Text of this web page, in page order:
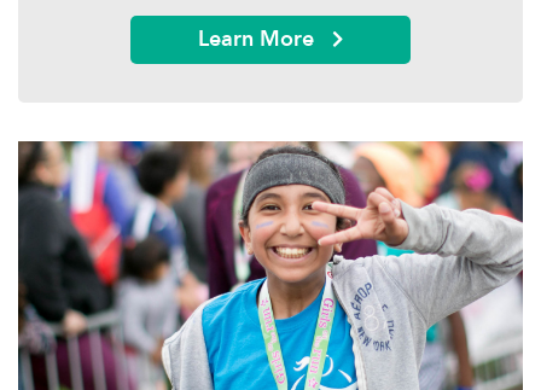
Learn More